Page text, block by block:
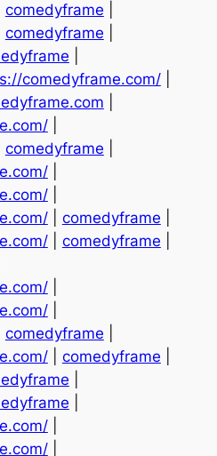
comedyframe
comedyframe
comedyframe.com/|
|
comedyframe
|
|
| comedyframe
| comedyframe
|
|
comedyframe
| comedyframe
|
|